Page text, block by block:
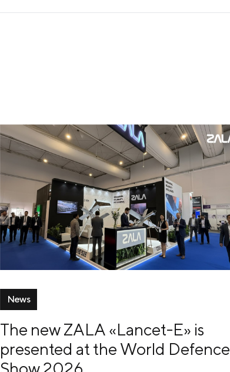
News
The new ZALA «Lancet-E» is
presented at the World Defence